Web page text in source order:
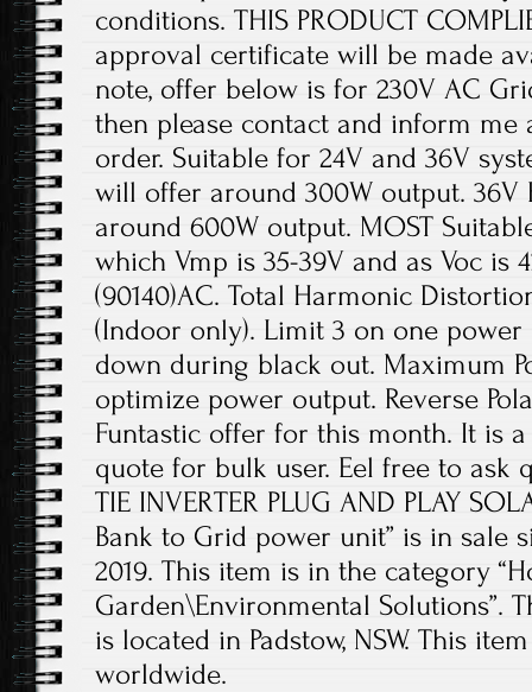
conditions. THIS PRODUCT
approval certificate will be made
note, offer below is for 230V AC
then please contact and inform
order. Suitable for 24V and 36V
will offer around 300W output. 36V
around 600W output. MOST
which Vmp is 35-39V and as Voc is
(90140)AC. Total Harmonic
(Indoor only). Limit 3 on one power
down during black out. Maximum
optimize power output. Reverse
Funtastic offer for this month. It is a
quote for bulk user. Eel free to ask
TIE INVERTER PLUG AND PLAY
Bank to Grid power unit” is in sale
2019. This item is in the category
Garden\Environmental Solutions”.
is located in Padstow, NSW. This
worldwide.